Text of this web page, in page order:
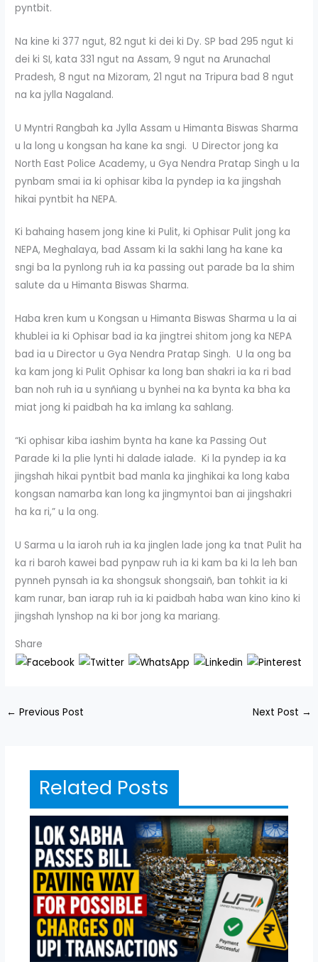
pyntbit.
Na kine ki 377 ngut, 82 ngut ki dei ki Dy. SP bad 295 ngut ki
dei ki SI, kata 331 ngut na Assam, 9 ngut na Arunachal
Pradesh, 8 ngut na Mizoram, 21 ngut na Tripura bad 8 ngut
na ka jylla Nagaland.
U Myntri Rangbah ka Jylla Assam u Himanta Biswas Sharma
u la long u kongsan ha kane ka sngi. U Director jong ka
North East Police Academy, u Gya Nendra Pratap Singh u la
pynbam smai ia ki ophisar kiba la pyndep ia ka jingshah
hikai pyntbit ha NEPA.
Ki bahaing hasem jong kine ki Pulit, ki Ophisar Pulit jong ka
NEPA, Meghalaya, bad Assam ki la sakhi lang ha kane ka
sngi ba la pynlong ruh ia ka passing out parade ba la shim
salute da u Himanta Biswas Sharma.
Haba kren kum u Kongsan u Himanta Biswas Sharma u la ai
khublei ia ki Ophisar bad ia ka jingtrei shitom jong ka NEPA
bad ia u Director u Gya Nendra Pratap Singh. U la ong ba
ka kam jong ki Pulit Ophisar ka long ban shakri ia ka ri bad
ban noh ruh ia u synñiang u bynhei na ka bynta ka bha ka
miat jong ki paidbah ha ka imlang ka sahlang.
“Ki ophisar kiba iashim bynta ha kane ka Passing Out
Parade ki la plie lynti hi dalade ialade. Ki la pyndep ia ka
jingshah hikai pyntbit bad manla ka jinghikai ka long kaba
kongsan namarba kan long ka jingmyntoi ban ai jingshakri
ha ka ri,” u la ong.
U Sarma u la iaroh ruh ia ka jinglen lade jong ka tnat Pulit ha
ka ri baroh kawei bad pynpaw ruh ia ki kam ba ki la leh ban
pynneh pynsah ia ka shongsuk shongsaiñ, ban tohkit ia ki
kam runar, ban iarap ruh ia ki paidbah haba wan kino kino ki
jingshah lynshop na ki bor jong ka mariang.
Share
← Previous Post Next Post →
Related Posts